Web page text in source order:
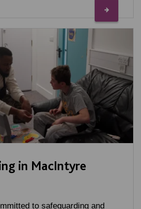
in MacIntyre
to safeguarding and